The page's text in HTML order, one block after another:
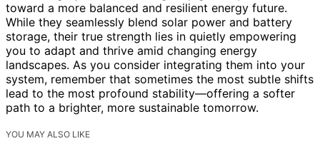
toward a more balanced and resilient energy future.
While they seamlessly blend solar power and battery
storage, their true strength lies in quietly empowering
you to adapt and thrive amid changing energy
landscapes. As you consider integrating them into your
system, remember that sometimes the most subtle shifts
lead to the most profound stability—offering a softer
path to a brighter, more sustainable tomorrow.
YOU MAY ALSO LIKE